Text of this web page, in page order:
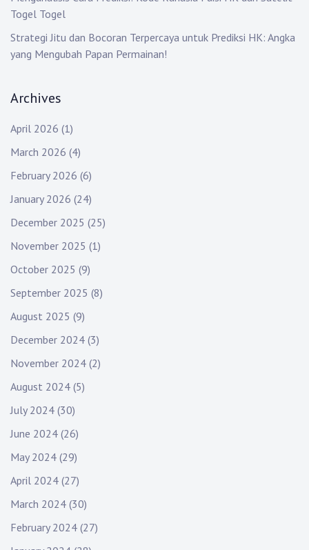
Togel Togel
Strategi Jitu dan Bocoran Terpercaya untuk Prediksi HK: Angka
yang Mengubah Papan Permainan!
Archives
April 2026 (1)
March 2026 (4)
February 2026 (6)
January 2026 (24)
December 2025 (25)
November 2025 (1)
October 2025 (9)
September 2025 (8)
August 2025 (9)
December 2024 (3)
November 2024 (2)
August 2024 (5)
July 2024 (30)
June 2024 (26)
May 2024 (29)
April 2024 (27)
March 2024 (30)
February 2024 (27)